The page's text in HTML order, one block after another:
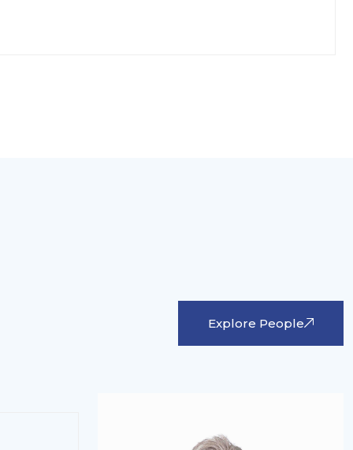
Explore People